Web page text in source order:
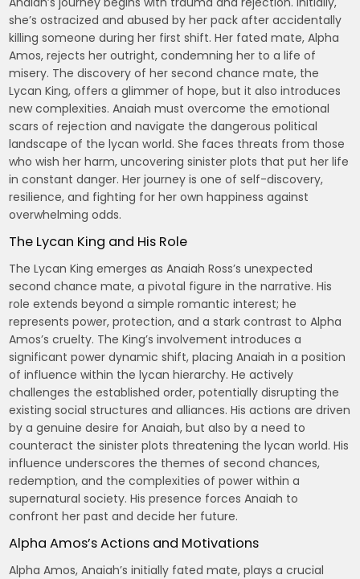
she’s ostracized and abused by her pack after accidentally
killing someone during her first shift. Her fated mate, Alpha
Amos, rejects her outright, condemning her to a life of
misery. The discovery of her second chance mate, the
Lycan King, offers a glimmer of hope, but it also introduces
new complexities. Anaiah must overcome the emotional
scars of rejection and navigate the dangerous political
landscape of the lycan world. She faces threats from those
who wish her harm, uncovering sinister plots that put her life
in constant danger. Her journey is one of self-discovery,
resilience, and fighting for her own happiness against
overwhelming odds.
The Lycan King and His Role
The Lycan King emerges as Anaiah Ross’s unexpected
second chance mate, a pivotal figure in the narrative. His
role extends beyond a simple romantic interest; he
represents power, protection, and a stark contrast to Alpha
Amos’s cruelty. The King’s involvement introduces a
significant power dynamic shift, placing Anaiah in a position
of influence within the lycan hierarchy. He actively
challenges the established order, potentially disrupting the
existing social structures and alliances. His actions are driven
by a genuine desire for Anaiah, but also by a need to
counteract the sinister plots threatening the lycan world. His
influence underscores the themes of second chances,
redemption, and the complexities of power within a
supernatural society. His presence forces Anaiah to
confront her past and decide her future.
Alpha Amos’s Actions and Motivations
Alpha Amos, Anaiah’s initially fated mate, plays a crucial